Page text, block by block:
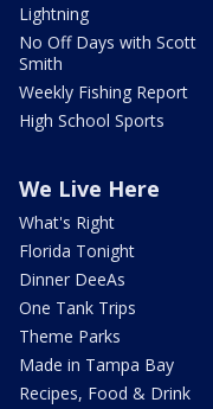
Lightning
No Off Days with Scott
Smith
Weekly Fishing Report
High School Sports
We Live Here
What's Right
Florida Tonight
Dinner DeeAs
One Tank Trips
Theme Parks
Made in Tampa Bay
Recipes, Food & Drink